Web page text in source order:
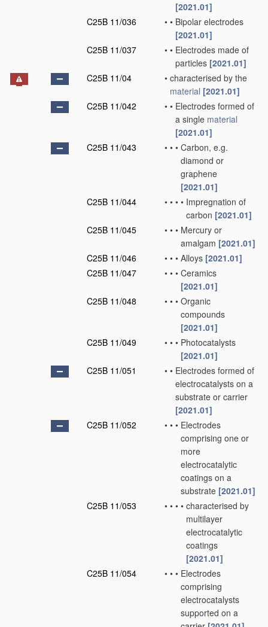
[2021.01]
C25B 11/036
• • Bipolar electrodes
[2021.01]
C25B 11/037
• • Electrodes made of
particles [2021.01]
C25B 11/04
• characterised by the
material [2021.01]
C25B 11/042
• • Electrodes formed of
a single material
[2021.01]
C25B 11/043
• • • Carbon, e.g.
diamond or
graphene
[2021.01]
C25B 11/044
• • • • Impregnation of
carbon [2021.01]
C25B 11/045
• • • Mercury or
amalgam [2021.01]
C25B 11/046
• • • Alloys [2021.01]
C25B 11/047
• • • Ceramics
[2021.01]
C25B 11/048
• • • Organic
compounds
[2021.01]
C25B 11/049
• • • Photocatalysts
[2021.01]
C25B 11/051
• • Electrodes formed of
electrocatalysts on a
substrate or carrier
[2021.01]
C25B 11/052
• • • Electrodes
comprising one or
more
electrocatalytic
coatings on a
substrate [2021.01]
C25B 11/053
• • • • characterised by
multilayer
electrocatalytic
coatings
[2021.01]
C25B 11/054
• • • Electrodes
comprising
electrocatalysts
supported on a